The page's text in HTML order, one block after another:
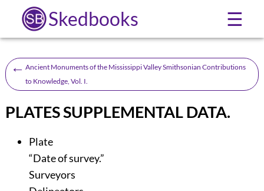
Skedbooks ☰
← Ancient Monuments of the Mississippi Valley Smithsonian Contributions
to Knowledge, Vol. I.
PLATES SUPPLEMENTAL DATA.
Plate
“Date of survey.”
Surveyors